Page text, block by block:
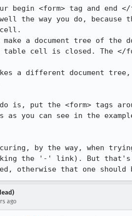
begin <form> tag and end
the way you do, because
a document tree of the
table cell is closed. The </
a different document
do is, put the <form> tags
as you can see in the
by the way, when
the '-' link). But that's
otherwise that one
ago